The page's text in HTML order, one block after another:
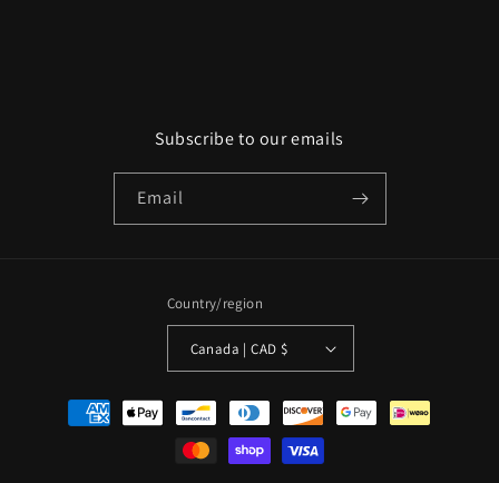
Subscribe to our emails
Email
Country/region
Canada | CAD $
Payment
methods